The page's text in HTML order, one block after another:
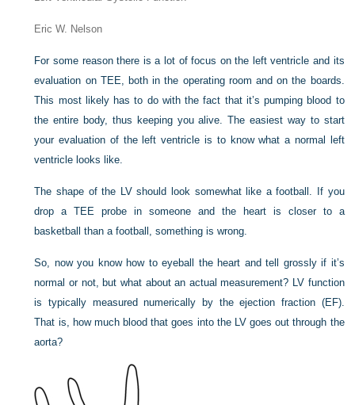
Eric W. Nelson
For some reason there is a lot of focus on the left ventricle and its
evaluation on TEE, both in the operating room and on the boards.
This most likely has to do with the fact that it’s pumping blood to
the entire body, thus keeping you alive. The easiest way to start
your evaluation of the left ventricle is to know what a normal left
ventricle looks like.
The shape of the LV should look somewhat like a football. If you
drop a TEE probe in someone and the heart is closer to a
basketball than a football, something is wrong.
So, now you know how to eyeball the heart and tell grossly if it’s
normal or not, but what about an actual measurement? LV function
is typically measured numerically by the ejection fraction (EF).
That is, how much blood that goes into the LV goes out through the
aorta?